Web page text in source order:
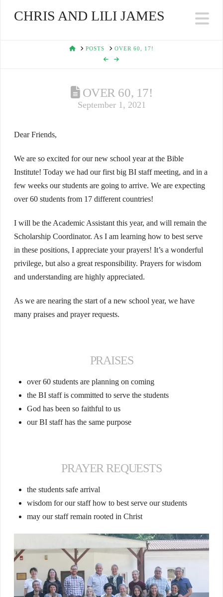
CHRIS AND LILI JAMES
HOMEPOSTS OVER 60, 17!
OVER 60, 17!
September 1, 2021
Dear Friends,
We are so excited for our new school year at the Bible
Institute! Today we had our first big BI staff meeting, and in a
few weeks our students are going to arrive. We are expecting
over 60 students from 17 different countries!
I will be the Academic Assistant this year, and will remain the
Scholarship Coordinator. As I am learning how to best serve
in these positions, I appreciate your prayers! It’s a wonderful
privilege, but also a great responsibility. Prayers for wisdom
and understanding are highly appreciated.
As we are nearing the start of a new school year, we have
many praises and prayer requests.
PRAISES
over 60 students are planning on coming
the BI staff is committed to serve the students
God has been so faithful to us
our BI staff has the same purpose
PRAYER REQUESTS
the students safe arrival
wisdom for our staff how to best serve our students
may our staff remain rooted in Christ